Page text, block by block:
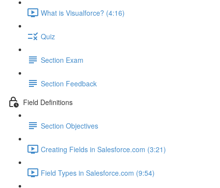
What is Visualforce? (4:16)
Quiz
Section Exam
Section Feedback
Field Definitions
Section Objectives
Creating Fields in Salesforce.com (3:21)
Field Types in Salesforce.com (9:54)